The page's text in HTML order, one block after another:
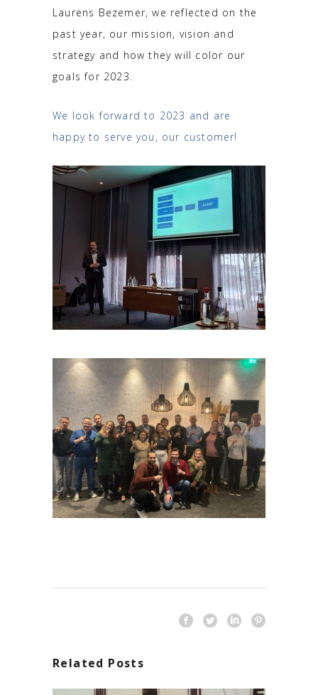
Laurens Bezemer, we reflected on the
past year, our mission, vision and
strategy and how they will color our
goals for 2023.
We look forward to 2023 and are
happy to serve you, our customer!
Related Posts